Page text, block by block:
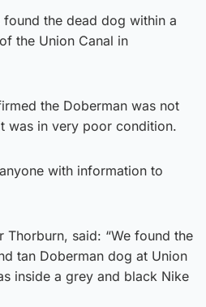
the dead dog within a
the Union Canal in
the Doberman was not
was in very poor condition.
with information to
Thorburn, said: “We found the
tan Doberman dog at Union
inside a grey and black Nike